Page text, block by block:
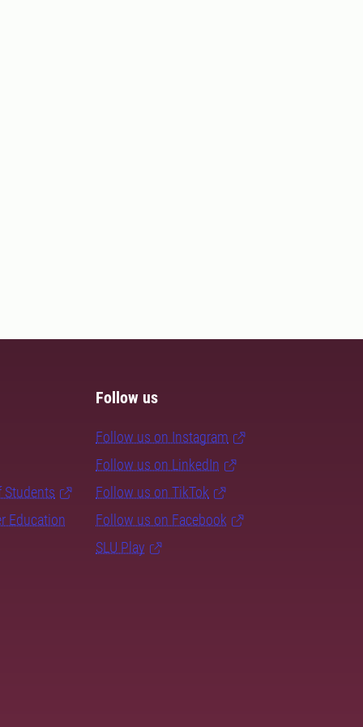
Students
Education
Follow us
Follow us on Instagram
Follow us on LinkedIn
Follow us on TikTok
Follow us on Facebook
SLU Play